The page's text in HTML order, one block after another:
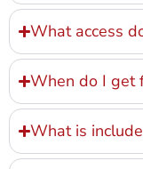
What access
When do I get
What is